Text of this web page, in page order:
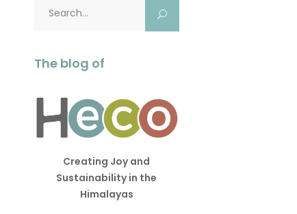
The blog of
Creating Joy and
Sustainability in the
Himalayas